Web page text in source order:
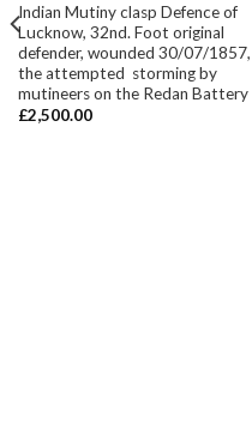
Indian Mutiny clasp Defence of
Lucknow, 32nd. Foot original
defender, wounded 30/07/1857,
the attempted storming by
mutineers on the Redan Battery
£2,500.00